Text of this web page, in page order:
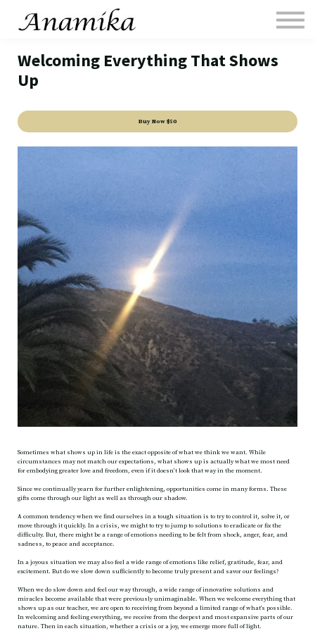
Contact
FAQ1
Welcoming Everything That Shows
Up
Buy Now$50
Sometimes what shows up in life is the exact opposite of what we think we want. While
circumstances may not match our expectations, what shows up is actually what we most need
for embodying greater love and freedom, even if it doesn’t look that way in the moment.
Since we continually yearn for further enlightening, opportunities come in many forms. These
gifts come through our light as well as through our shadow.
A common tendency when we find ourselves in a tough situation is to try to control it, solve it, or
move through it quickly. In a crisis, we might to try to jump to solutions to eradicate or fix the
difficulty. But, there might be a range of emotions needing to be felt from shock, anger, fear, and
sadness, to peace and acceptance.
In a joyous situation we may also feel a wide range of emotions like relief, gratitude, fear, and
excitement. But do we slow down sufficiently to become truly present and savor our feelings?
When we do slow down and feel our way through, a wide range of innovative solutions and
miracles become available that were previously unimaginable. When we welcome everything that
shows up as our teacher, we are open to receiving from beyond a limited range of what’s possible.
In welcoming and feeling everything, we receive from the deepest and most expansive parts of our
nature. Then in each situation, whether a crisis or a joy, we emerge more full of light.